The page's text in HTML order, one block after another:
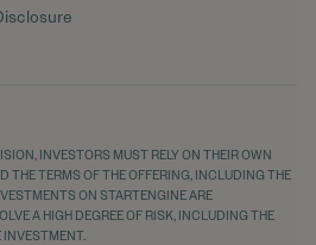
INVESTORS MUST RELY ON THEIR OWN
THE TERMS OF THE OFFERING, INCLUDING THE
ON STARTENGINE ARE
A HIGH DEGREE OF RISK, INCLUDING THE
INVESTMENT.